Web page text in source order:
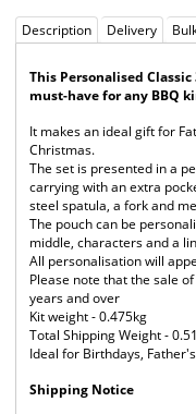
Description Delivery
This Personalised
must-have for any BBQ
It makes an ideal gift for
Christmas.
The set is presented in a
carrying with an extra
steel spatula, a fork and
The pouch can be
middle, characters and a
All personalisation will
Please note that the sale
years and over
Kit weight - 0.475kg
Total Shipping Weight -
Ideal for Birthdays,
Shipping Notice